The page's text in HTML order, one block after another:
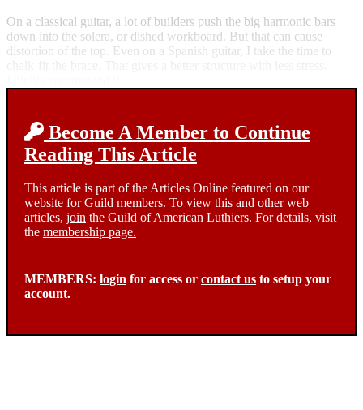
On a classical guitar, a lot of builders push the big harmonic bars
down into the solera, or dished workboard. But that can cause
distortion of the top. Even on a Spanish guitar, I take the time to
Become A Member to Continue
Reading This Article
This article is part of the Articles Online featured on our
website for Guild members. To view this and other web
articles, join the Guild of American Luthiers. For details, visit
the membership page.
MEMBERS: login for access or contact us to setup your
account.